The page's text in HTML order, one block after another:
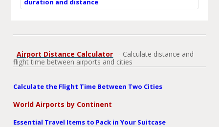
duration and distance
Airport Distance Calculator
- Calculate distance and
flight time between airports and cities
Calculate the Flight Time Between Two Cities
World Airports by Continent
Essential Travel Items to Pack in Your Suitcase